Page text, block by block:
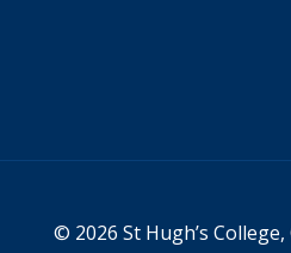
© 2026 St Hugh’s